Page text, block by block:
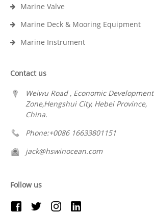
Marine Valve
Marine Deck & Mooring Equipment
Marine Instrument
Contact us
Weiwu Road , Economic Development
Zone,Hengshui City, Hebei Province,
China.
Phone:+0086 16633801151
jack@hswinocean.com
Follow us